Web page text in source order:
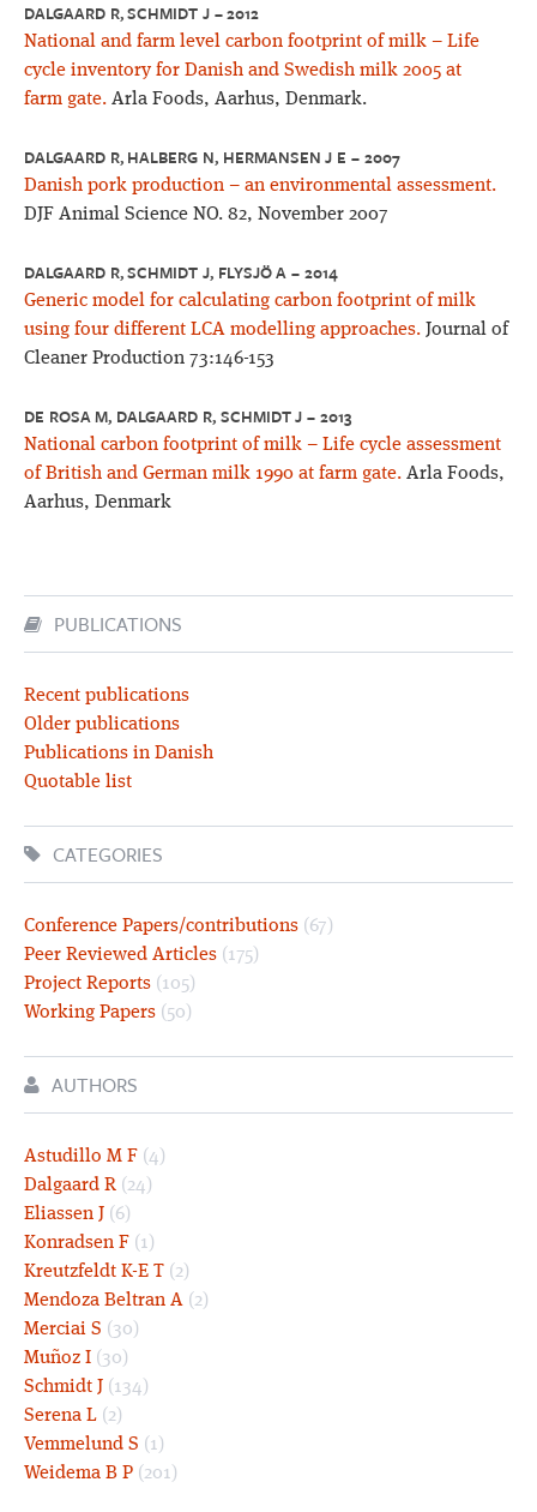
DALGAARD R, SCHMIDT J – 2012
National and farm level carbon footprint of milk – Life
cycle inventory for Danish and Swedish milk 2005 at
farm gate. Arla Foods, Aarhus, Denmark.
DALGAARD R, HALBERG N, HERMANSEN J E – 2007
Danish pork production – an environmental assessment.
DJF Animal Science NO. 82, November 2007
DALGAARD R, SCHMIDT J, FLYSJÖ A – 2014
Generic model for calculating carbon footprint of milk
using four different LCA modelling approaches. Journal of
Cleaner Production 73:146-153
DE ROSA M, DALGAARD R, SCHMIDT J – 2013
National carbon footprint of milk – Life cycle assessment
of British and German milk 1990 at farm gate. Arla Foods,
Aarhus, Denmark
PUBLICATIONS
Recent publications
Older publications
Publications in Danish
Quotable list
CATEGORIES
Conference Papers/contributions (67)
Peer Reviewed Articles (175)
Project Reports (105)
Working Papers (50)
AUTHORS
Astudillo M F (4)
Dalgaard R (24)
Eliassen J (6)
Konradsen F (1)
Kreutzfeldt K-E T (2)
Mendoza Beltran A (2)
Merciai S (30)
Muñoz I (30)
Schmidt J (134)
Serena L (2)
Vemmelund S (1)
Weidema B P (201)